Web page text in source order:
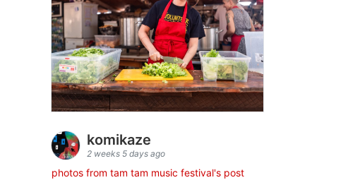
komikaze
2 weeks 5 days ago
photos from tam tam music festival's post